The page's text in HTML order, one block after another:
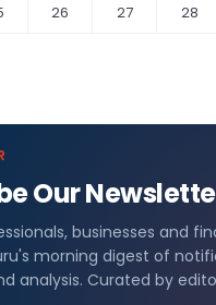
26 27 28
Our
businesses and
morning digest of
analysis. Curated by